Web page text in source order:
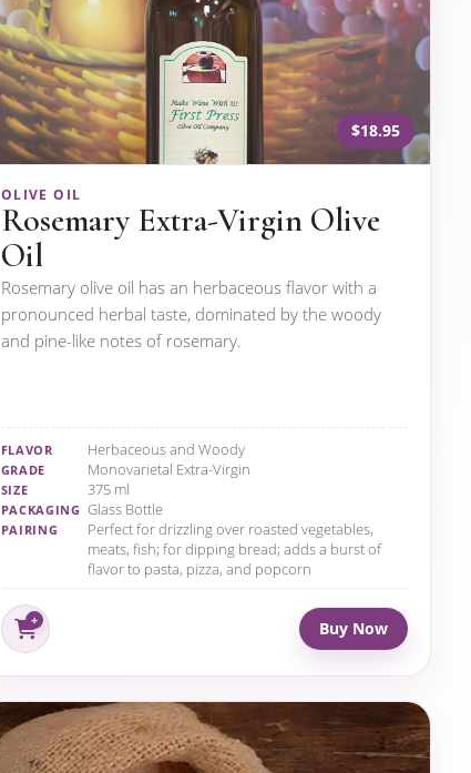
$18.95
OLIVE OIL
Rosemary Extra-Virgin Olive
Oil
Rosemary olive oil has an herbaceous flavor with a
pronounced herbal taste, dominated by the woody
and pine-like notes of rosemary.
FLAVOR Herbaceous and Woody
GRADE Monovarietal Extra-Virgin
SIZE 375 ml
PACKAGING Glass Bottle
PAIRING
Perfect for drizzling over roasted vegetables,
meats, fish; for dipping bread; adds a burst of
flavor to pasta, pizza, and popcorn
Buy Now